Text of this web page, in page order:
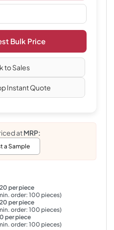
Bulk Price
to Sales
Instant Quote
atMRP:
a Sample
per piece
order: 100 pieces)
per piece
order: 100 pieces)
per piece
order: 100 pieces)